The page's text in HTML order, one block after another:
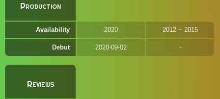
Production
Availability 2020 2012 ~ 2015
Debut 2020-09-02
Reviews